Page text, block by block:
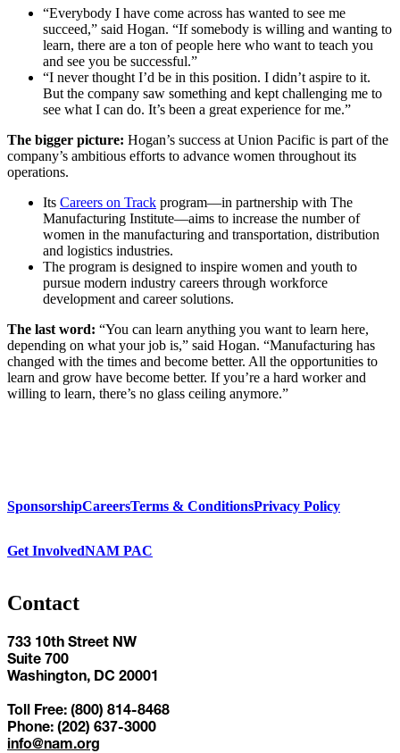
“Everybody I have come across has wanted to see me
succeed,” said Hogan. “If somebody is willing and wanting to
learn, there are a ton of people here who want to teach you
and see you be successful.”
“I never thought I’d be in this position. I didn’t aspire to it.
But the company saw something and kept challenging me to
see what I can do. It’s been a great experience for me.”
The bigger picture: Hogan’s success at Union Pacific is part of the
company’s ambitious efforts to advance women throughout its
operations.
Its Careers on Track program—in partnership with The
Manufacturing Institute—aims to increase the number of
women in the manufacturing and transportation, distribution
and logistics industries.
The program is designed to inspire women and youth to
pursue modern industry careers through workforce
development and career solutions.
The last word: “You can learn anything you want to learn here,
depending on what your job is,” said Hogan. “Manufacturing has
changed with the times and become better. All the opportunities to
learn and grow have become better. If you’re a hard worker and
willing to learn, there’s no glass ceiling anymore.”
SponsorshipCareersTerms & ConditionsPrivacy Policy
Get InvolvedNAM PAC
Contact
733 10th Street NW
Suite 700
Washington, DC 20001
Toll Free: (800) 814-8468
Phone: (202) 637-3000
info@nam.org